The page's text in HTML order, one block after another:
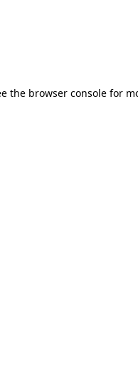
the browser consolefor